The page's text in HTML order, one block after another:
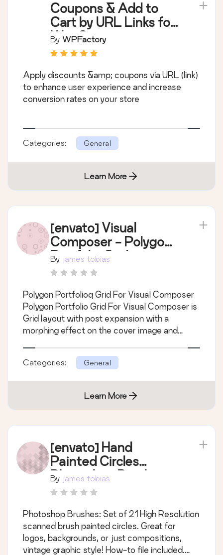
Coupons & Add to
Cart by URL Links for
WooCommerce
By WPFactory
Apply discounts &amp; coupons via URL (link)
to enhance user experience and increase
conversion rates on your store
Categories: General
Learn More
[envato] Visual
Composer - Polygon
Portfolio Grid
By james tobias
Polygon Portfolioq Grid For Visual Composer
Polygon Portfolio Grid For Visual Composer is
Grid layout with post expansion with a
morphing effect on the cover image and
a low-poly pattern used as the background of
the page. you can select any post wi
Categories: General
Learn More
[envato] Hand
Painted Circles
Photoshop Brushes
By james tobias
Photoshop Brushes: Set of 21 High Resolution
scanned brush painted circles. Great for
logos, backgrounds, or just compositions,
vintage graphic style! How-to file included.